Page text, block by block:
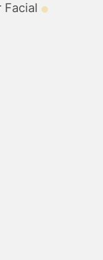
Facial